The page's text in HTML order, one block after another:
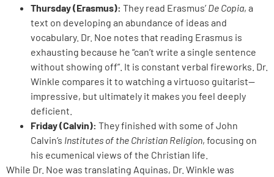
Thursday (Erasmus): They read Erasmus’ De Copia, a
text on developing an abundance of ideas and
vocabulary. Dr. Noe notes that reading Erasmus is
exhausting because he “can’t write a single sentence
without showing off”. It is constant verbal fireworks. Dr.
Winkle compares it to watching a virtuoso guitarist—
impressive, but ultimately it makes you feel deeply
deficient.
Friday (Calvin): They finished with some of John
Calvin’s Institutes of the Christian Religion, focusing on
his ecumenical views of the Christian life.
While Dr. Noe was translating Aquinas, Dr. Winkle was